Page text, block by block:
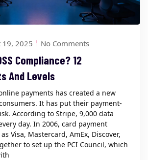
19, 2025 No Comments
Compliance? 12
And Levels
payments has created a new
It has put their payment-
According to Stripe, 9,000 data
day. In 2006, card payment
Visa, Mastercard, AmEx, Discover,
to set up the PCI Council, which